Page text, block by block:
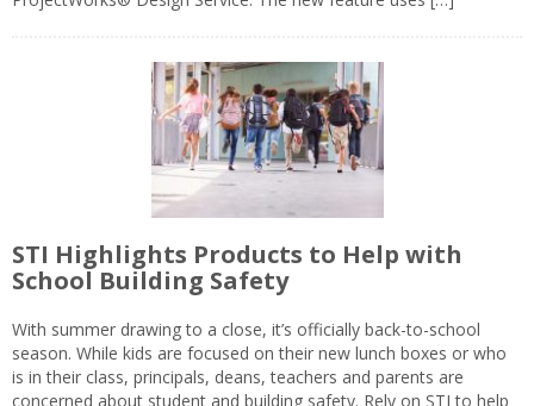
STI Highlights Products to Help with
School Building Safety
With summer drawing to a close, it’s officially back-to-school
season. While kids are focused on their new lunch boxes or who
is in their class, principals, deans, teachers and parents are
concerned about student and building safety. Rely on STI to help